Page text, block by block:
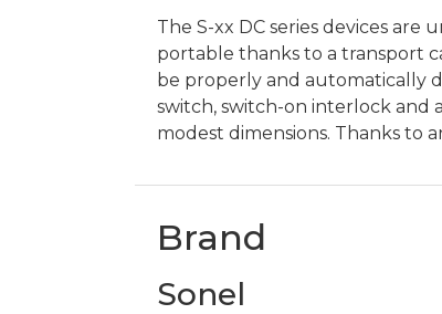
The S-xx DC series devices
portable thanks to a transport
be properly and automatically
switch, switch-on interlock and
modest dimensions. Thanks to
Brand
Sonel